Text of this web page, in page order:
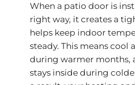
When a patio door is
right way, it creates a
helps keep indoor
steady. This means cool
during warmer months,
stays inside during